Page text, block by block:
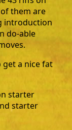
them are
introduction
do-able
get a nice fat
starter
starter